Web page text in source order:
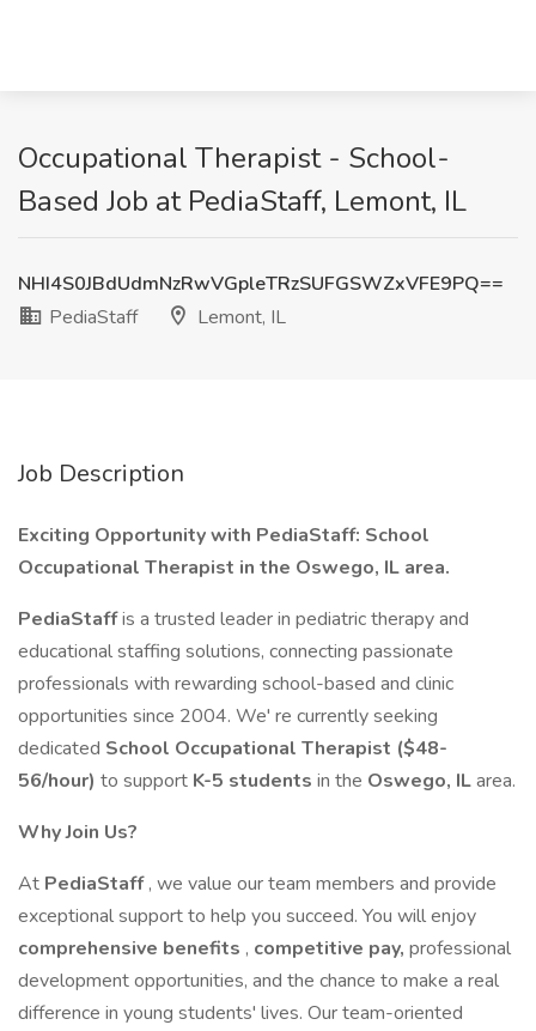
Occupational Therapist - School-
Based Job at PediaStaff, Lemont, IL
NHI4S0JBdUdmNzRwVGpleTRzSUFGSWZxVFE9PQ==
PediaStaff
Lemont, IL
Job Description
Exciting Opportunity with PediaStaff: School
Occupational Therapist in the Oswego, IL area.
PediaStaffis a trusted leader in pediatric therapy and
educational staffing solutions, connecting passionate
professionals with rewarding school-based and clinic
opportunities since 2004. We' re currently seeking
dedicated School Occupational Therapist ($48-
56/hour) to support K-5 students in the Oswego, ILarea.
Why Join Us?
At PediaStaff, we value our team members and provide
exceptional support to help you succeed. You will enjoy
comprehensive benefits , competitive pay, professional
development opportunities, and the chance to make a real
difference in young students' lives. Our team-oriented